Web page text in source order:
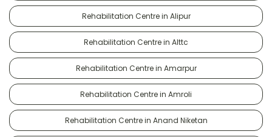
Rehabilitation Centre in Alipur
Rehabilitation Centre in Alttc
Rehabilitation Centre in Amarpur
Rehabilitation Centre in Amroli
Rehabilitation Centre in Anand Niketan